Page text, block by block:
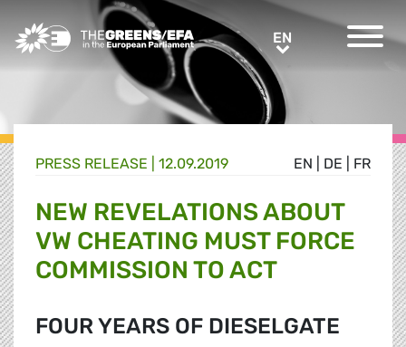
Greens/EFA Home EN
EN DE FR
PRESS RELEASE 12.09.2019
NEW REVELATIONS ABOUT
VW CHEATING MUST FORCE
COMMISSION TO ACT
FOUR YEARS OF DIESELGATE